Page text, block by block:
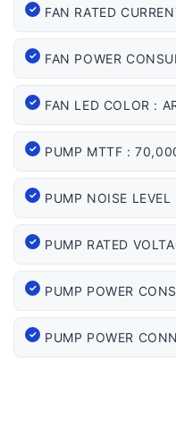
FAN RATED
FAN POWER
FAN LED COLOR :
PUMP MTTF :
PUMP NOISE
PUMP RATED
PUMP POWER
PUMP POWER